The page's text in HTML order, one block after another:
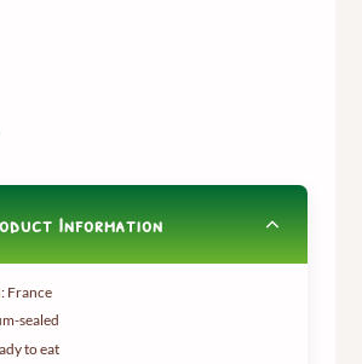
Information
France
sealed
to eat